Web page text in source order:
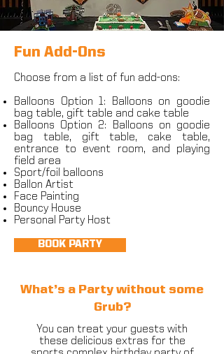
Fun Add-Ons
Choose from a list of fun add-ons:
Balloons Option 1: Balloons on goodie
bag table, gift table and cake table
Balloons Option 2: Balloons on goodie
bag table, gift table, cake table,
entrance to event room, and playing
field area
Sport/foil balloons
Ballon Artist
Face Painting
Bouncy House
Personal Party Host
BOOK PARTY
What’s a Party without some
Grub?
You can treat your guests with
these delicious extras for the